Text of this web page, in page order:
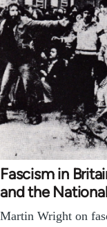
Fascism in
and the
Martin Wright on